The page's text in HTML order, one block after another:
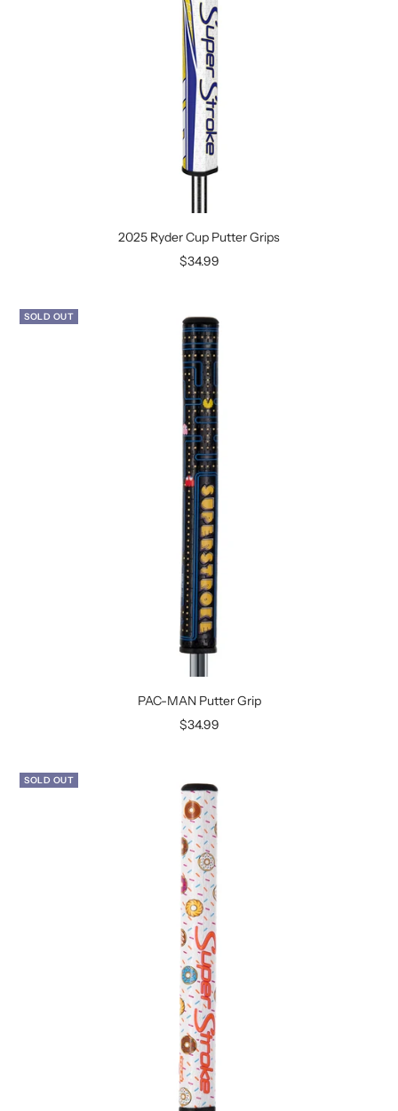
2025 Ryder Cup Putter Grips
Sale
$34.99
SOLD OUT
PAC-MAN Putter Grip
Sale
$34.99
SOLD OUT